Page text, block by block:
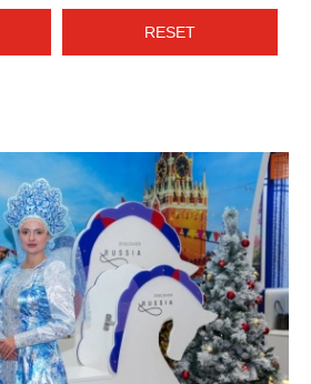
RESET